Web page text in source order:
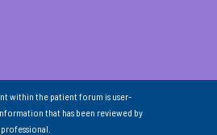
within the patient forum is user-
that has been reviewed by